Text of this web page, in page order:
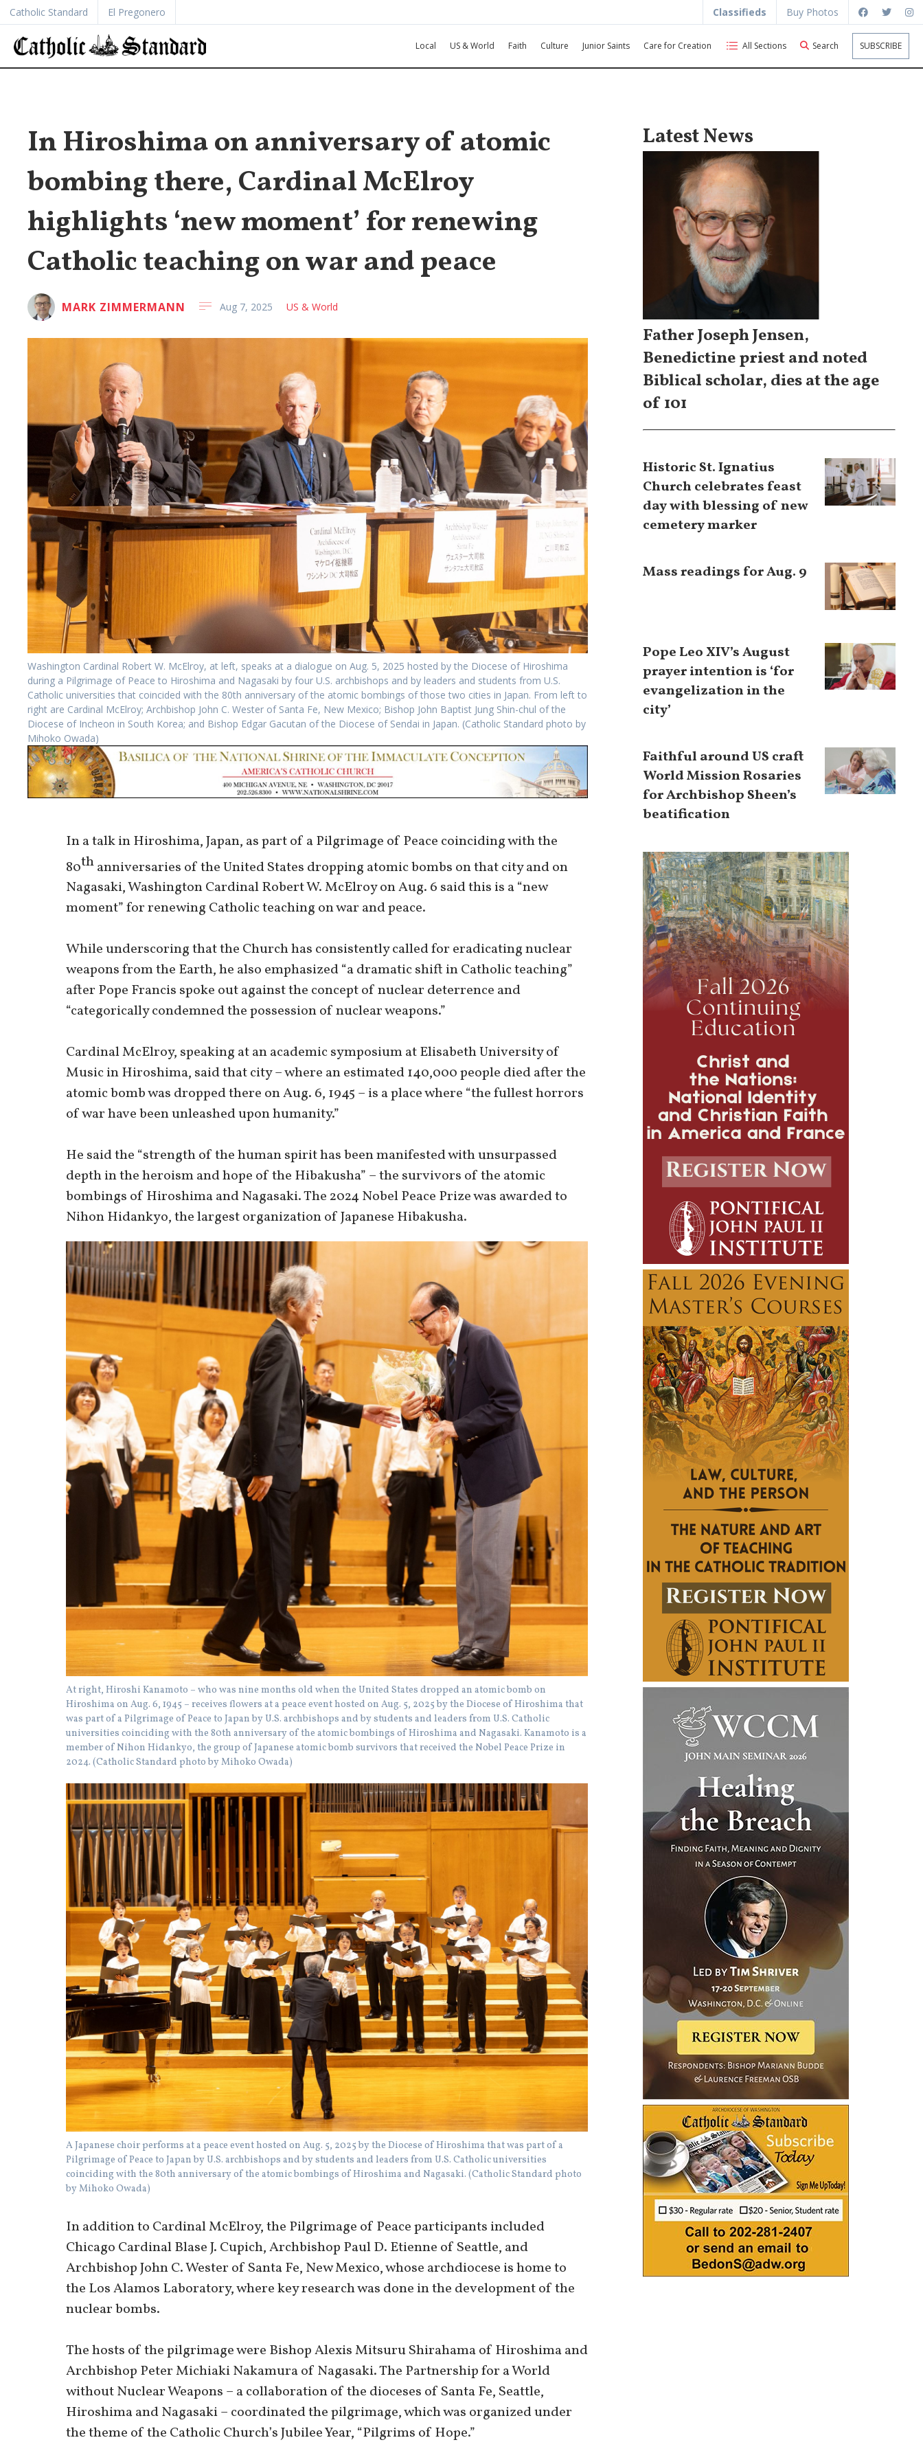
Catholic Standard El Pregonero Classifieds Buy Photos
Local US & World Faith Culture Junior Saints Care for Creation All Sections Search SUBSCRIBE
In Hiroshima on anniversary of atomic
bombing there, Cardinal McElroy
highlights ‘new moment’ for renewing
Catholic teaching on war and peace
MARK ZIMMERMANN Aug 7, 2025 US & World
Washington Cardinal Robert W. McElroy, at left, speaks at a dialogue on Aug. 5, 2025 hosted by the Diocese of Hiroshima
during a Pilgrimage of Peace to Hiroshima and Nagasaki by four U.S. archbishops and by leaders and students from U.S.
Catholic universities that coincided with the 80th anniversary of the atomic bombings of those two cities in Japan. From left to
right are Cardinal McElroy; Archbishop John C. Wester of Santa Fe, New Mexico; Bishop John Baptist Jung Shin-chul of the
Diocese of Incheon in South Korea; and Bishop Edgar Gacutan of the Diocese of Sendai in Japan. (Catholic Standard photo by
Mihoko Owada)
In a talk in Hiroshima, Japan, as part of a Pilgrimage of Peace coinciding with the
80thanniversaries of the United States dropping atomic bombs on that city and on
Nagasaki, Washington Cardinal Robert W. McElroy on Aug. 6 said this is a “new
moment” for renewing Catholic teaching on war and peace.
While underscoring that the Church has consistently called for eradicating nuclear
weapons from the Earth, he also emphasized “a dramatic shift in Catholic teaching”
after Pope Francis spoke out against the concept of nuclear deterrence and
“categorically condemned the possession of nuclear weapons.”
Cardinal McElroy, speaking at an academic symposium at Elisabeth University of
Music in Hiroshima, said that city – where an estimated 140,000 people died after the
atomic bomb was dropped there on Aug. 6, 1945 – is a place where “the fullest horrors
of war have been unleashed upon humanity.”
He said the “strength of the human spirit has been manifested with unsurpassed
depth in the heroism and hope of the Hibakusha” – the survivors of the atomic
bombings of Hiroshima and Nagasaki. The 2024 Nobel Peace Prize was awarded to
Nihon Hidankyo, the largest organization of Japanese Hibakusha.
At right, Hiroshi Kanamoto – who was nine months old when the United States dropped an atomic bomb on
Hiroshima on Aug. 6, 1945 – receives flowers at a peace event hosted on Aug. 5, 2025 by the Diocese of Hiroshima that
was part of a Pilgrimage of Peace to Japan by U.S. archbishops and by students and leaders from U.S. Catholic
universities coinciding with the 80th anniversary of the atomic bombings of Hiroshima and Nagasaki. Kanamoto is a
member of Nihon Hidankyo, the group of Japanese atomic bomb survivors that received the Nobel Peace Prize in
2024. (Catholic Standard photo by Mihoko Owada)
A Japanese choir performs at a peace event hosted on Aug. 5, 2025 by the Diocese of Hiroshima that was part of a
Pilgrimage of Peace to Japan by U.S. archbishops and by students and leaders from U.S. Catholic universities
coinciding with the 80th anniversary of the atomic bombings of Hiroshima and Nagasaki. (Catholic Standard photo
by Mihoko Owada)
In addition to Cardinal McElroy, the Pilgrimage of Peace participants included
Chicago Cardinal Blase J. Cupich, Archbishop Paul D. Etienne of Seattle, and
Archbishop John C. Wester of Santa Fe, New Mexico, whose archdiocese is home to
the Los Alamos Laboratory, where key research was done in the development of the
nuclear bombs.
The hosts of the pilgrimage were Bishop Alexis Mitsuru Shirahama of Hiroshima and
Archbishop Peter Michiaki Nakamura of Nagasaki. The Partnership for a World
without Nuclear Weapons – a collaboration of the dioceses of Santa Fe, Seattle,
Hiroshima and Nagasaki – coordinated the pilgrimage, which was organized under
the theme of the Catholic Church’s Jubilee Year, “Pilgrims of Hope.”
Latest News
Father Joseph Jensen,
Benedictine priest and noted
Biblical scholar, dies at the age
of 101
Historic St. Ignatius
Church celebrates feast
day with blessing of new
cemetery marker
Mass readings for Aug. 9
Pope Leo XIV’s August
prayer intention is ‘for
evangelization in the
city’
Faithful around US craft
World Mission Rosaries
for Archbishop Sheen’s
beatification